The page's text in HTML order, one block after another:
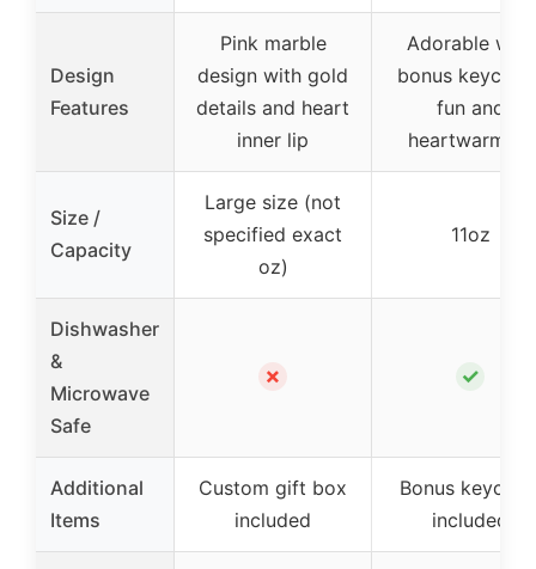
Design
Features
Pink marble
design with gold
details and heart
inner lip
Adorable with
bonus
fun and
heartwarming
Size /
Capacity
Large size (not
specified exact
oz)
11oz
Dishwasher
&
Microwave
Safe
✗ ✓
Additional
Items
Custom gift box
included
Bonus
included